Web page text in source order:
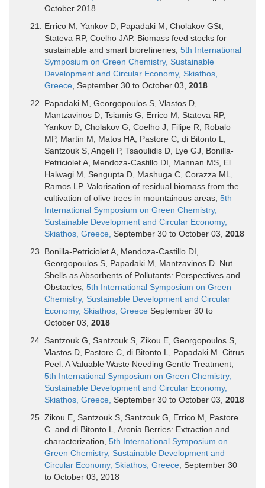
October 2018
Errico M, Yankov D, Papadaki M, Cholakov GSt,
Stateva RP, Coelho JAP. Biomass feed stocks for
sustainable and smart biorefineries, 5th International
Symposium on Green Chemistry, Sustainable
Development and Circular Economy, Skiathos,
Greece , September 30 to October 03, 2018
Papadaki M, Georgopoulos S, Vlastos D,
Mantzavinos D, Tsiamis G, Errico M, Stateva RP,
Yankov D, Cholakov G, Coelho J, Filipe R, Robalo
MP, Martin M, Matos HA, Pastore C, di Bitonto L,
Santzouk S, Angeli P, Tsaoulidis D, Lye GJ, Bonilla-
Petriciolet A, Mendoza-Castillo DI, Mannan MS, El
Halwagi M, Sengupta D, Mashuga C, Corazza ML,
Ramos LP. Valorisation of residual biomass from the
cultivation of olive trees in mountainous areas, 5th
International Symposium on Green Chemistry,
Sustainable Development and Circular Economy,
Skiathos, Greece, September 30 to October 03, 2018
Bonilla-Petriciolet A, Mendoza-Castillo DI,
Georgopoulos S, Papadaki M, Mantzavinos D. Nut
Shells as Absorbents of Pollutants: Perspectives and
Obstacles, 5th International Symposium on Green
Chemistry, Sustainable Development and Circular
Economy, Skiathos, Greece September 30 to
October 03, 2018
Santzouk G, Santzouk S, Zikou E, Georgopoulos S,
Vlastos D, Pastore C, di Bitonto L, Papadaki M. Citrus
Peel: A Valuable Waste Needing Gentle Treatment,
5th International Symposium on Green Chemistry,
Sustainable Development and Circular Economy,
Skiathos, Greece, September 30 to October 03, 2018
Zikou E, Santzouk S, Santzouk G, Errico M, Pastore
C and di Bitonto L, Aronia Berries: Extraction and
characterization, 5th International Symposium on
Green Chemistry, Sustainable Development and
Circular Economy, Skiathos, Greece , September 30
to October 03, 2018